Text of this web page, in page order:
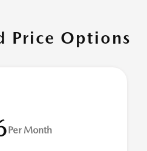
Price Options
Per Month